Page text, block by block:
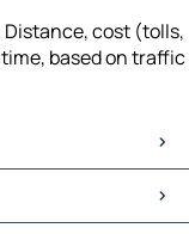
Distance, cost (tolls,
based on traffic